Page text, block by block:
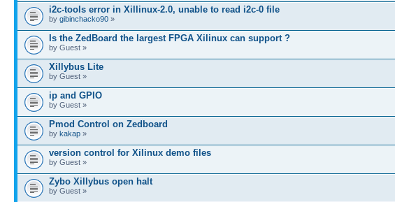
i2c-tools error in Xillinux-2.0, unable to read i2c-0 file
by gibinchacko90 »
Is the ZedBoard the largest FPGA Xilinux can support ?
by Guest »
Xillybus Lite
by Guest »
ip and GPIO
by Guest »
Pmod Control on Zedboard
by kakap »
version control for Xilinux demo files
by Guest »
Zybo Xillybus open halt
by Guest »